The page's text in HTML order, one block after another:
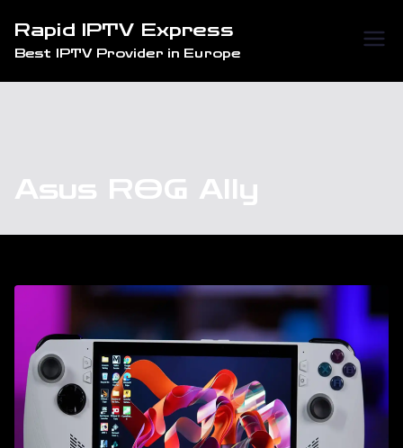
content
Rapid IPTV Express
Best IPTV Provider in Europe
Asus ROG Ally